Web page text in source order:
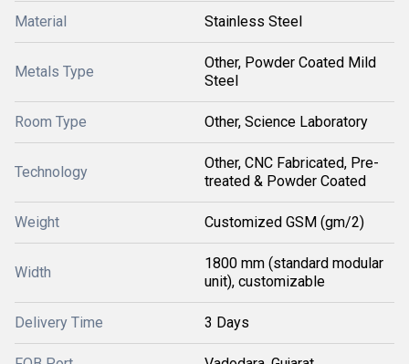
Material Stainless Steel
Metals Type
Other, Powder Coated Mild
Steel
Room Type Other, Science Laboratory
Technology
Other, CNC Fabricated, Pre-
treated & Powder Coated
Weight Customized GSM (gm/2)
Width
1800 mm (standard modular
unit), customizable
Delivery Time 3 Days